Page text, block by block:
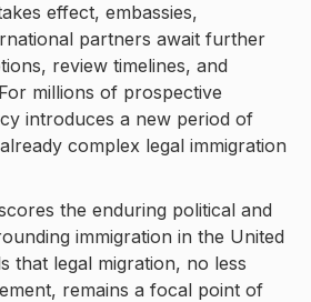
effect, embassies,
partners await further
review timelines, and
millions of prospective
introduces a new period of
complex legal immigration
the enduring political and
immigration in the United
that legal migration, no less
remains a focal point of